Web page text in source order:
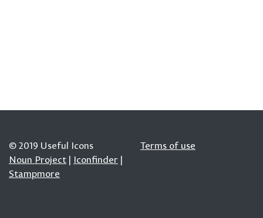
© 2019 Useful Icons
Noun Project | Iconfinder |
Stampmore
Terms of use